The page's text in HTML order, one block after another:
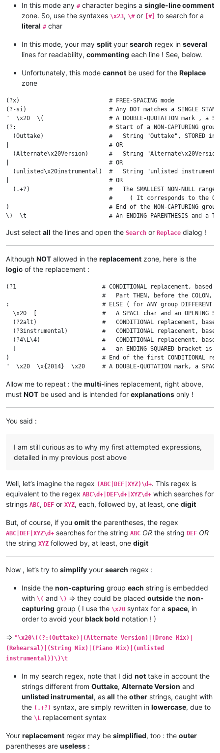
In this mode any #character begins a single-line comment
zone. So, use the syntaxes \x23, \#or [#] to search for a
literal #char
In this mode, your may split your search regex in several
lines for readability, commenting each line ! See, below.
Unfortunately, this mode cannot be used for the Replace
zone
(?x)                          # FREE-SPACING mode
(?-si)                        # Any DOT matches a SINGLE
"  \x20  \(                   # A DOUBLE-QUOTATION mark , a SPACE
(?:                           # Start of a NON-CAPTURING group
(Outtake)                   #   String "Outtake", STORED in
|                             # OR
(Alternate\x20Version)      #   String
|                             # OR
(unlisted\x20instrumental)  #   String "unlisted
|                             # OR
(.+?)                       #   The SMALLEST NON-NULL
#     ( It corresponds to the
)                             # End of the NON-CAPTURING group
Just select all the lines and open the Search or Replace dialog !
Although NOT allowed in the replacement zone, here is the
logic of the replacement :
(?1                         # CONDITIONAL replacement, based on
#   Part THEN, before the COLON,
:                           # ELSE ( for ANY group DIFFERENT
\x20  [                   #   A SPACE char and an OPENING
(?2alt)                   #   CONDITIONAL replacement,
(?3instrumental)          #   CONDITIONAL replacement,
(?4\L\4)                  #   CONDITIONAL replacement,
]                         #   an ENDING SQUARED bracket is
)                           # End of the first CONDITIONAL
Allow me to repeat : the multi-lines replacement, right above,
must NOT be used and is intended for explanations only !
You said :
I am still curious as to why my first attempted expressions,
detailed in my previous post above
Well, let’s imagine the regex (ABC|DEF|XYZ)\d+. This regex is
equivalent to the regex ABC\d+|DEF\d+|XYZ\d+ which searches for
strings ABC, DEF or XYZ, each, followed by, at least, one digit
But, of course, if you omit the parentheses, the regex
ABC|DEF|XYZ\d+ searches for the string ABC OR the string DEF OR
the string XYZ followed by, at least, one digit
Now , let’s try to simplify your search regex :
Inside the non-capturing group each string is embedded
with \( and \) => they could be placed outside the non-
capturing group ( I use the \x20 syntax for a space, in
order to avoid your black bold notation ! )
=> "\x20\((?:(Outtake)|(Alternate Version)|(Drone Mix)|
(Rehearsal)|(String Mix)|(Piano Mix)|(unlisted
instrumental))\)\t
In my search regex, note that I did not take in account the
strings different from Outtake, Alternate Version and
unlisted instrumental, as all the other strings, caught with
the (.+?) syntax, are simply rewritten in lowercase, due to
the \L replacement syntax
Your replacement regex may be simplified, too : the outer
parentheses are useless :